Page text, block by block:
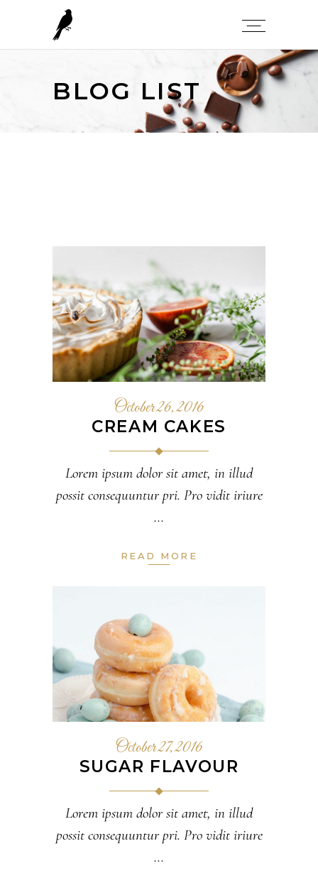
BLOG LIST
October 26, 2016
CREAM CAKES
Lorem ipsum dolor sit amet, in illud
possit consequuntur pri. Pro vidit iriure
READ MORE
October 27, 2016
SUGAR FLAVOUR
Lorem ipsum dolor sit amet, in illud
possit consequuntur pri. Pro vidit iriure